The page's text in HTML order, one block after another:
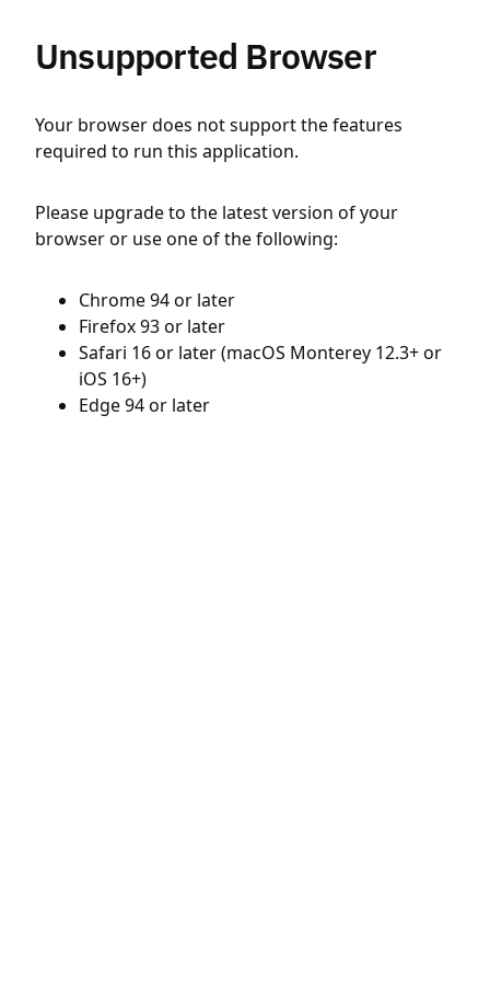
Unsupported Browser
Your browser does not support the features
required to run this application.
Please upgrade to the latest version of your
browser or use one of the following:
Chrome 94 or later
Firefox 93 or later
Safari 16 or later (macOS Monterey 12.3+ or
iOS 16+)
Edge 94 or later